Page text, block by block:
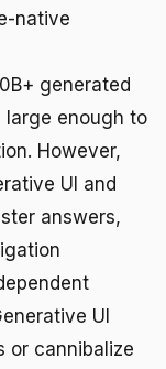
native
generated
large enough to
However,
UI and
answers,
UI
or cannibalize